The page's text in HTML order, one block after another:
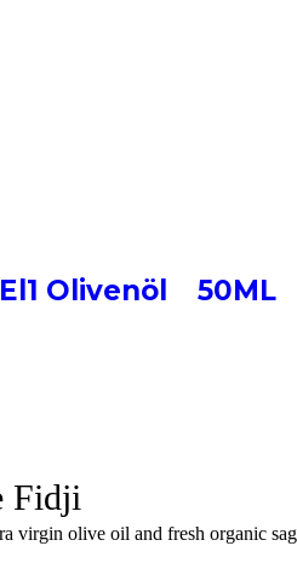
El1 Olivenöl
50ML
Fidji
virgin olive oil and fresh organic